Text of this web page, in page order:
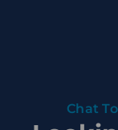
Chat